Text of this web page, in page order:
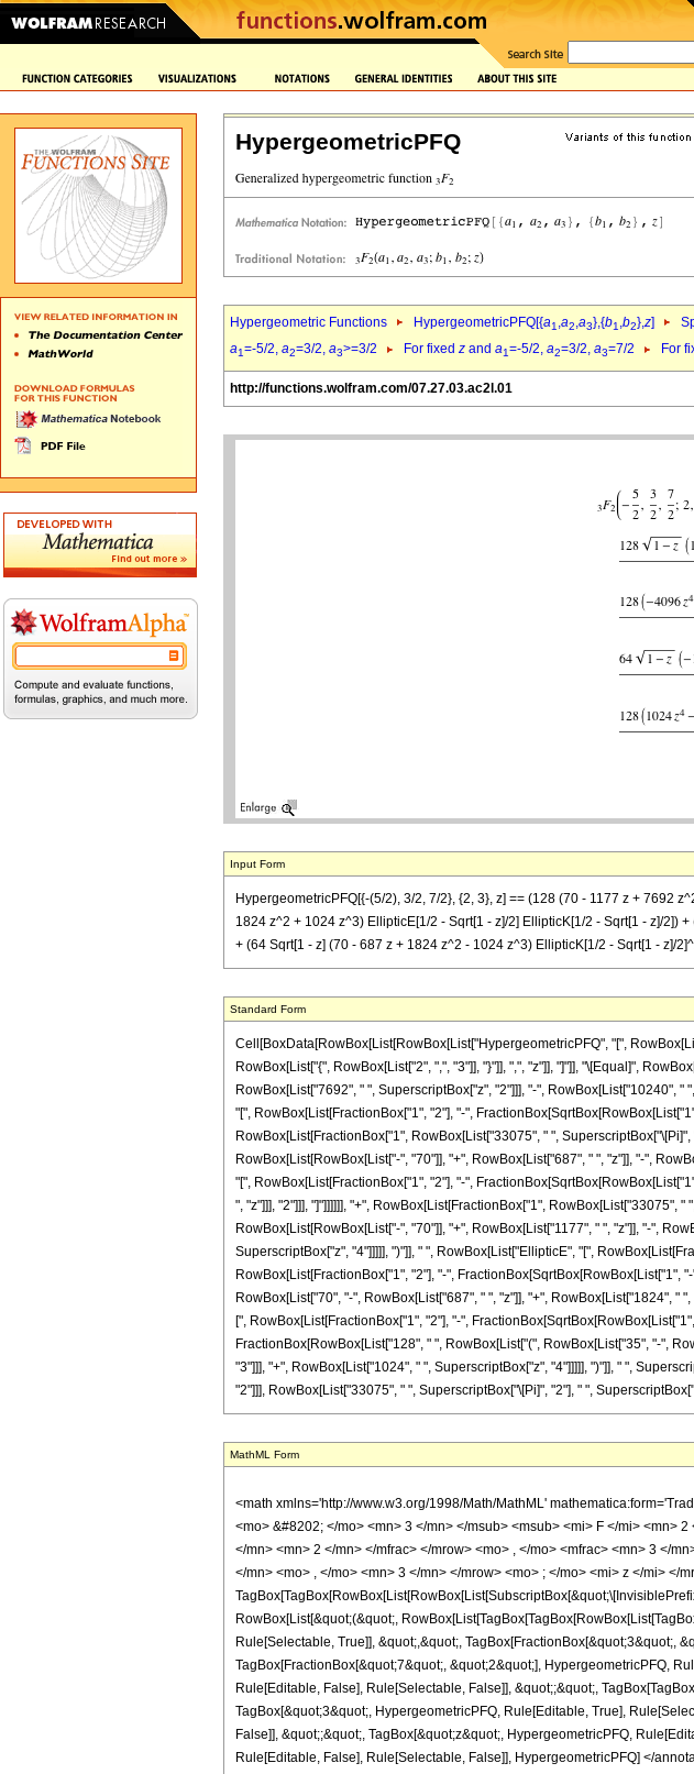
HypergeometricPFQ
Hypergeometric Functions HypergeometricPFQ[{a1,a2,a3},{b1,b2},z]
a1=-5/2, a2=3/2, a3>=3/2 For fixed z and a1=-5/2, a2=3/2, a3=7/2 For
http://functions.wolfram.com/07.27.03.ac2l.01
Input Form
HypergeometricPFQ[{-(5/2), 3/2, 7/2}, {2, 3}, z] == (128 (70 - 1177 z + 7692
1824 z^2 + 1024 z^3) EllipticE[1/2 - Sqrt[1 - z]/2] EllipticK[1/2 - Sqrt[1 - z]/2])
+ (64 Sqrt[1 - z] (70 - 687 z + 1824 z^2 - 1024 z^3) EllipticK[1/2 - Sqrt[1 - z]/
Standard Form
Cell[BoxData[RowBox[List[RowBox[List["HypergeometricPFQ", "[",
RowBox[List["{", RowBox[List["2", ",", "3"]], "}"]], ",", "z"]], "]"]], "\[Equal]",
RowBox[List["7692", " ", SuperscriptBox["z", "2"]]], "-", RowBox[List["10240",
"[", RowBox[List[FractionBox["1", "2"], "-",
RowBox[List[FractionBox["1", RowBox[List["33075", " ",
RowBox[List[RowBox[List["-", "70"]], "+", RowBox[List["687", " ", "z"]], "-",
"[", RowBox[List[FractionBox["1", "2"], "-",
", "z"]]], "2"]]], "]"]]]]]], "+", RowBox[List[FractionBox["1", RowBox[List["33075",
RowBox[List[RowBox[List["-", "70"]], "+", RowBox[List["1177", " ", "z"]], "-",
SuperscriptBox["z", "4"]]]]], ")"]], " ", RowBox[List["EllipticE", "[",
RowBox[List[FractionBox["1", "2"], "-", FractionBox[SqrtBox[RowBox[List["1",
RowBox[List["70", "-", RowBox[List["687", " ", "z"]], "+", RowBox[List["1824", "
[", RowBox[List[FractionBox["1", "2"], "-",
FractionBox[RowBox[List["128", " ", RowBox[List["(", RowBox[List["35", "-",
"3"]]], "+", RowBox[List["1024", " ", SuperscriptBox["z", "4"]]]]], ")"]], " ",
"2"]]], RowBox[List["33075", " ", SuperscriptBox["\[Pi]", "2"], " ",
MathML Form
<math xmlns='http://www.w3.org/1998/Math/MathML' mathematica:form='TraditionalForm' xmlns:mathematica='http://www.wolfram.com/XML/'> <semantics> <mrow> <semantics> <mrow> <mrow> <msub> <mo> &#8202; </mo> <mn> 3 </mn> </msub> <msub> <mi> F </mi> <mn> 2 </mn> </msub> </mrow> <mo> &#8289; </mo> <mrow> <mo> ( </mo> <mrow> <mrow> <mrow> <mo> - </mo> <mfrac> <mn> 5 </mn> <mn> 2 </mn> </mfrac> </mrow> <mo> , </mo> <mfrac> <mn> 3 </mn> <mn> 2 </mn> </mfrac> <mo> , </mo> <mfrac> <mn> 7 </mn> <mn> 2 </mn> </mfrac> </mrow> <mo> ; </mo> <mrow> <mn> 2 </mn> <mo> , </mo> <mn> 3 </mn> </mrow> <mo> ; </mo> <mi> z </mi> </mrow> <mo> ) </mo> </mrow> </mrow> <annotation encoding='Mathematica'> TagBox[TagBox[RowBox[List[RowBox[List[SubscriptBox[&quot;\[InvisiblePrefixScriptBase]&quot;, &quot;3&quot;], SubscriptBox[&quot;F&quot;, &quot;2&quot;]]], &quot;\[InvisibleApplication]&quot;, RowBox[List[&quot;(&quot;, RowBox[List[TagBox[TagBox[RowBox[List[TagBox[RowBox[List[&quot;-&quot;, FractionBox[&quot;5&quot;, &quot;2&quot;]]], HypergeometricPFQ, Rule[Editable, True], Rule[Selectable, True]], &quot;,&quot;, TagBox[FractionBox[&quot;3&quot;, &quot;2&quot;], HypergeometricPFQ, Rule[Editable, True], Rule[Selectable, True]], &quot;,&quot;, TagBox[FractionBox[&quot;7&quot;, &quot;2&quot;], HypergeometricPFQ, Rule[Editable, True], Rule[Selectable, True]]]], InterpretTemplate[Function[List[SlotSequence[1]]]]], HypergeometricPFQ, Rule[Editable, False], Rule[Selectable, False]], &quot;;&quot;, TagBox[TagBox[RowBox[List[TagBox[&quot;2&quot;, HypergeometricPFQ, Rule[Editable, True], Rule[Selectable, True]], &quot;,&quot;, TagBox[&quot;3&quot;, HypergeometricPFQ, Rule[Editable, True], Rule[Selectable, True]]]], InterpretTemplate[Function[List[SlotSequence[1]]]]], HypergeometricPFQ, Rule[Editable, False], Rule[Selectable, False]], &quot;;&quot;, TagBox[&quot;z&quot;, HypergeometricPFQ, Rule[Editable, True], Rule[Selectable, True]]]], &quot;)&quot;]]]], InterpretTemplate[Function[HypergeometricPFQ[Slot[1], Slot[2], Slot[3]]]], Rule[Editable, False], Rule[Selectable, False]], HypergeometricPFQ] </annotation> </semantics> <mo> &#63449; </mo> <mrow> <mfrac> <mrow> <mn> 128 </mn> <mo> &#8290; </mo> <mrow> <mo> ( </mo> <mrow> <mrow> <mn> 4096 </mn> <mo> &#8290; </mo> <msup> <mi> z </mi> <mn> 4 </mn> </msup> </mrow> <mo> - </mo> <mrow> <mn> 10240 </mn> <mo> &#8290; </mo> <msup> <mi> z </mi> <mn> 3 </mn> </msup> </mrow> <mo> + </mo> <mrow> <mn> 7692 </mn> <mo> &#8290; </mo> <msup> <mi> z </mi> <mn> 2 </mn> </msup> </mrow> <mo> - </mo> <mrow> <mn> 1177 </mn> <mo> &#8290; </mo> <mi> z </mi> </mrow> <mo> + </mo> <mn> 70 </mn> </mrow> <mo> ) </mo> </mrow> <mo> &#8290; </mo> <msup> <mrow> <mi> E </mi> <mo> &#8289; </mo> <mo> ( </mo> <mrow> <mfrac> <mn> 1 </mn> <mn> 2 </mn> </mfrac> <mo> - </mo> <mfrac> <msqrt> <mrow> <mn> 1 </mn> <mo> - </mo> <mi> z </mi> </mrow> </msqrt> <mn> 2 </mn> </mfrac> </mrow> <mo> ) </mo> </mrow> <mn> 2 </mn> </msup> </mrow> <mrow> <mn> 33075 </mn> <mo> &#8290; </mo> <msup> <mi> &#960; </mi> <mn> 2 </mn> </msup> <mo> &#8290; </mo> <msup> <mi> z </mi> <mn> 2 </mn> </msup> </mrow> </mfrac> <mo> + </mo> <mfrac> <mrow> <mn> 128 </mn> <mo> &#8290; </mo> <msqrt> <mrow> <mn> 1 </mn> <mo> - </mo> <mi> z </mi> </mrow> </msqrt> <mo> &#8290; </mo> <mrow> <mo> ( </mo> <mrow> <mrow> <mn> 1024 </mn> <mo> &#8290; </mo> <msup> <mi> z </mi> <mn> 3 </mn> </msup> </mrow> <mo> - </mo> <mrow> <mn> 1824 </mn> <mo> &#8290; </mo> <msup> <mi> z </mi> <mn> 2 </